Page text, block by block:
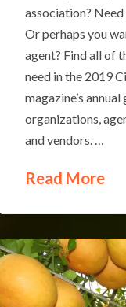
association?
Or perhaps you
agent? Find all of
need in the 2019
magazine’s
organizations,
and vendors. …
Read More